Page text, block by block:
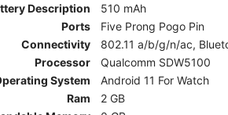
Description
510 mAh
Ports
Five Prong Pogo Pin
Connectivity
802.11 a/b/g/n/ac,
Processor
Qualcomm SDW5100
System
Android 11 For Watch
Ram
2 GB